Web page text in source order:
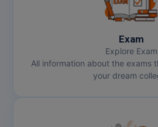
Exam
Explore Exam
All information about the exams
your dream